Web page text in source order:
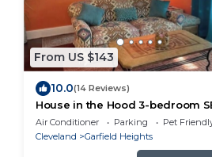
From US $143
10.0(14 Reviews)
House in the Hood 3-bedroom
Cleveland with WiFi,
Air Conditioner Parking
Pet
Cleveland
Garfield Heights